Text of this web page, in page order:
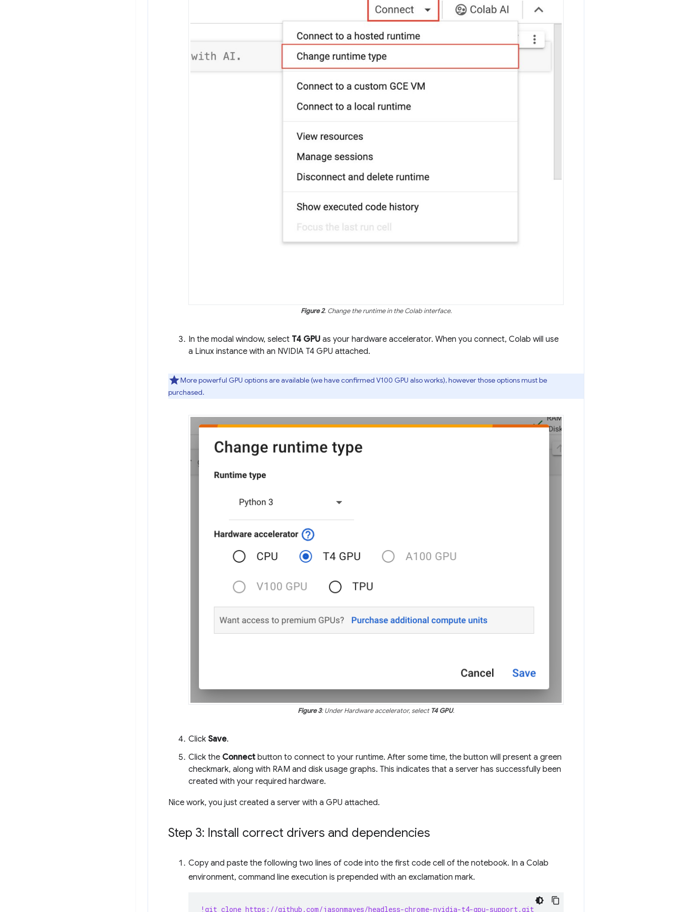
Figure 2. Change the runtime in the Colab interface.
In the modal window, select T4 GPU as your hardware accelerator. When you connect, Colab will use
a Linux instance with an NVIDIA T4 GPU attached.
More powerful GPU options are available (we have confirmed V100 GPU also works), however those options must be
purchased.
Figure 3: Under Hardware accelerator, select T4 GPU.
Click Save.
Click the Connect button to connect to your runtime. After some time, the button will present a green
checkmark, along with RAM and disk usage graphs. This indicates that a server has successfully been
created with your required hardware.
Nice work, you just created a server with a GPU attached.
Step 3: Install correct drivers and dependencies
Copy and paste the following two lines of code into the first code cell of the notebook. In a Colab
environment, command line execution is prepended with an exclamation mark.
!git clone https://github.com/jasonmayes/headless-chrome-nvidia-t4-gpu-support.git